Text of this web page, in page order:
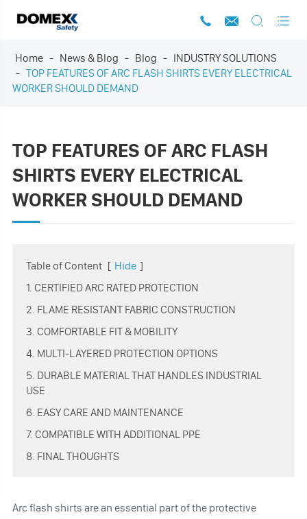
   
Home News & Blog Blog
INDUSTRY SOLUTIONS
TOP FEATURES OF ARC FLASH SHIRTS EVERY ELECTRICAL
WORKER SHOULD DEMAND
TOP FEATURES OF ARC FLASH
SHIRTS EVERY ELECTRICAL
WORKER SHOULD DEMAND
Table of Content [ Hide ]
1. CERTIFIED ARC RATED PROTECTION
2. FLAME RESISTANT FABRIC CONSTRUCTION
3. COMFORTABLE FIT & MOBILITY
4. MULTI-LAYERED PROTECTION OPTIONS
5. DURABLE MATERIAL THAT HANDLES INDUSTRIAL
USE
6. EASY CARE AND MAINTENANCE
7. COMPATIBLE WITH ADDITIONAL PPE
8. FINAL THOUGHTS
Arc flash shirts are an essential part of the protective